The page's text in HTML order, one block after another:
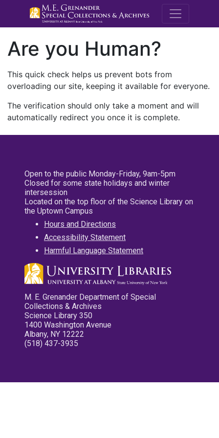
M.E.
Are you Human?
This quick check helps us prevent bots from
overloading our site, keeping it available for everyone.
The verification should only take a moment and will
automatically redirect you once it is complete.
Open to the public Monday-Friday, 9am-5pm
Closed for some state holidays and winter
intersession
Located on the top floor of the Science Library on
the Uptown Campus
Hours and Directions
Accessibility Statement
Harmful Language Statement
M. E. Grenander Department of Special
Collections & Archives
Science Library 350
1400 Washington Avenue
Albany, NY 12222
(518) 437-3935